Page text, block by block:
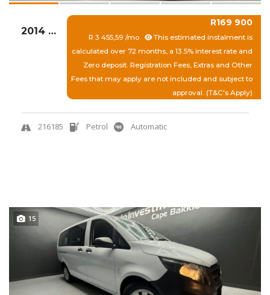
R169 900
R 3 455,59 /mo
This estimated instalment is
calculated over 72 months, a 13.5% interest rate and
Zero deposit. Registration Fees, Extras and Other
Fees that may apply are not included and subject to
approval. (T&C's Apply)
2014 BMW 116I 5DR A/T (F20)
216185 Petrol Automatic
15